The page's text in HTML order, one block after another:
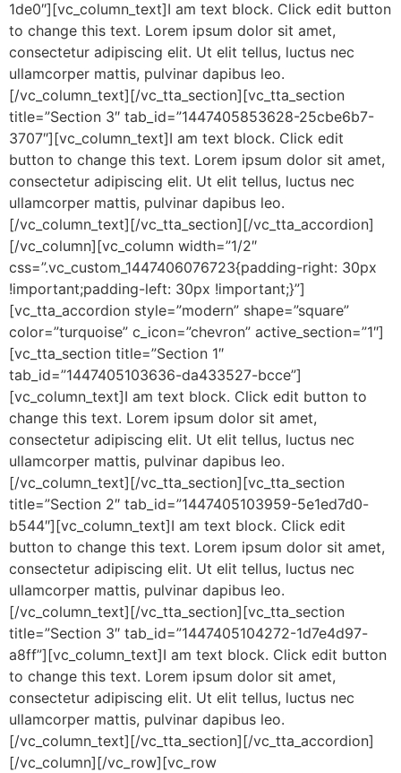
1de0″][vc_column_text]I am text block. Click edit button
to change this text. Lorem ipsum dolor sit amet,
consectetur adipiscing elit. Ut elit tellus, luctus nec
ullamcorper mattis, pulvinar dapibus leo.
[/vc_column_text][/vc_tta_section][vc_tta_section
title=”Section 3″ tab_id=”1447405853628-25cbe6b7-
3707″][vc_column_text]I am text block. Click edit
button to change this text. Lorem ipsum dolor sit amet,
consectetur adipiscing elit. Ut elit tellus, luctus nec
ullamcorper mattis, pulvinar dapibus leo.
[/vc_column_text][/vc_tta_section][/vc_tta_accordion]
[/vc_column][vc_column width=”1/2″
css=”.vc_custom_1447406076723{padding-right: 30px
!important;padding-left: 30px !important;}”]
[vc_tta_accordion style=”modern” shape=”square”
color=”turquoise” c_icon=”chevron” active_section=”1″]
[vc_tta_section title=”Section 1″
tab_id=”1447405103636-da433527-bcce”]
[vc_column_text]I am text block. Click edit button to
change this text. Lorem ipsum dolor sit amet,
consectetur adipiscing elit. Ut elit tellus, luctus nec
ullamcorper mattis, pulvinar dapibus leo.
[/vc_column_text][/vc_tta_section][vc_tta_section
title=”Section 2″ tab_id=”1447405103959-5e1ed7d0-
b544″][vc_column_text]I am text block. Click edit
button to change this text. Lorem ipsum dolor sit amet,
consectetur adipiscing elit. Ut elit tellus, luctus nec
ullamcorper mattis, pulvinar dapibus leo.
[/vc_column_text][/vc_tta_section][vc_tta_section
title=”Section 3″ tab_id=”1447405104272-1d7e4d97-
a8ff”][vc_column_text]I am text block. Click edit button
to change this text. Lorem ipsum dolor sit amet,
consectetur adipiscing elit. Ut elit tellus, luctus nec
ullamcorper mattis, pulvinar dapibus leo.
[/vc_column_text][/vc_tta_section][/vc_tta_accordion]
[/vc_column][/vc_row][vc_row